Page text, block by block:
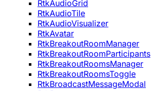
RtkAudioGrid
RtkAudioTile
RtkAudioVisualizer
RtkAvatar
RtkBreakoutRoomManager
RtkBreakoutRoomParticipants
RtkBreakoutRoomsManager
RtkBreakoutRoomsToggle
RtkBroadcastMessageModal